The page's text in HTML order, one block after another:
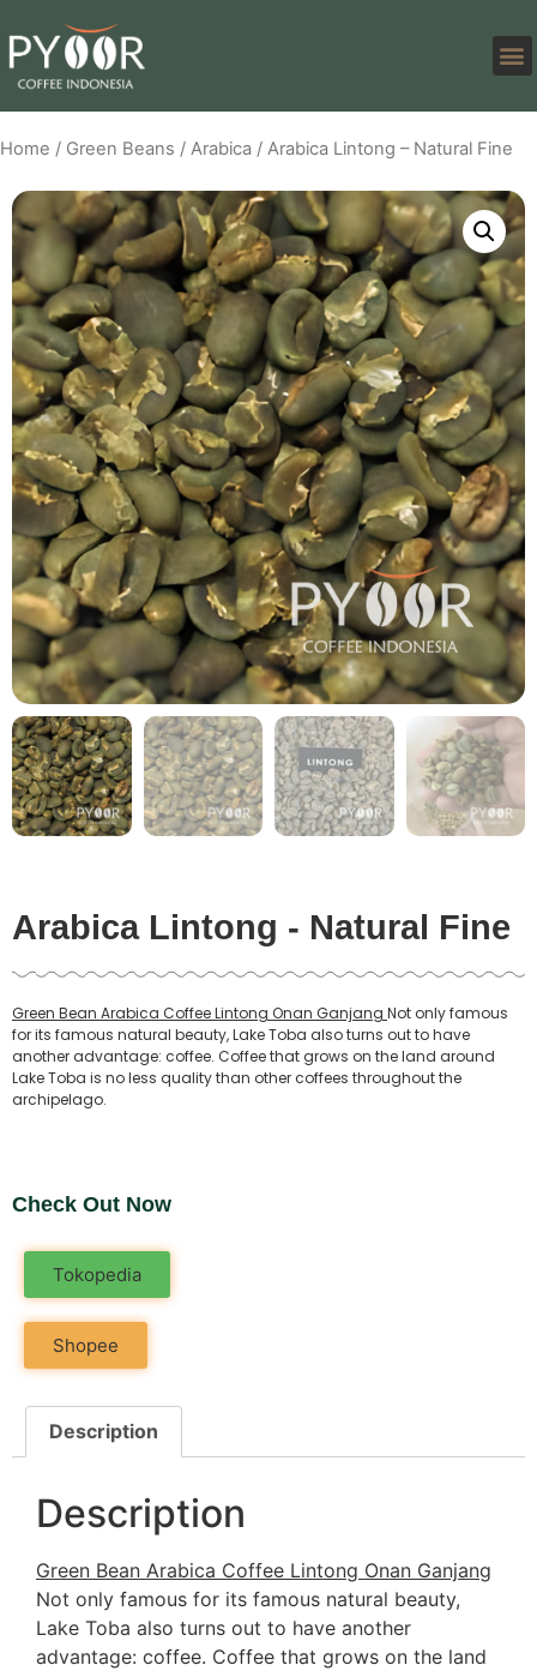
Home / Green Beans / Arabica / Arabica Lintong – Natural Fine
Arabica Lintong - Natural Fine
Green Bean Arabica Coffee Lintong Onan Ganjang Not only famous
for its famous natural beauty, Lake Toba also turns out to have
another advantage: coffee. Coffee that grows on the land around
Lake Toba is no less quality than other coffees throughout the
archipelago.
Check Out Now
Tokopedia
Shopee
Description
Description
Green Bean Arabica Coffee Lintong Onan Ganjang
Not only famous for its famous natural beauty,
Lake Toba also turns out to have another
advantage: coffee. Coffee that grows on the land